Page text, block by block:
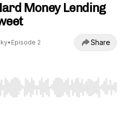
Money Lending
• Episode 2 Share
to seek, Home/End to jump